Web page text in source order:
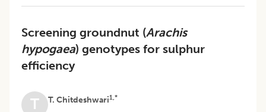
Screening groundnut (Arachis
hypogaea) genotypes for sulphur
efficiency
T T. Chitdeshwari1,*